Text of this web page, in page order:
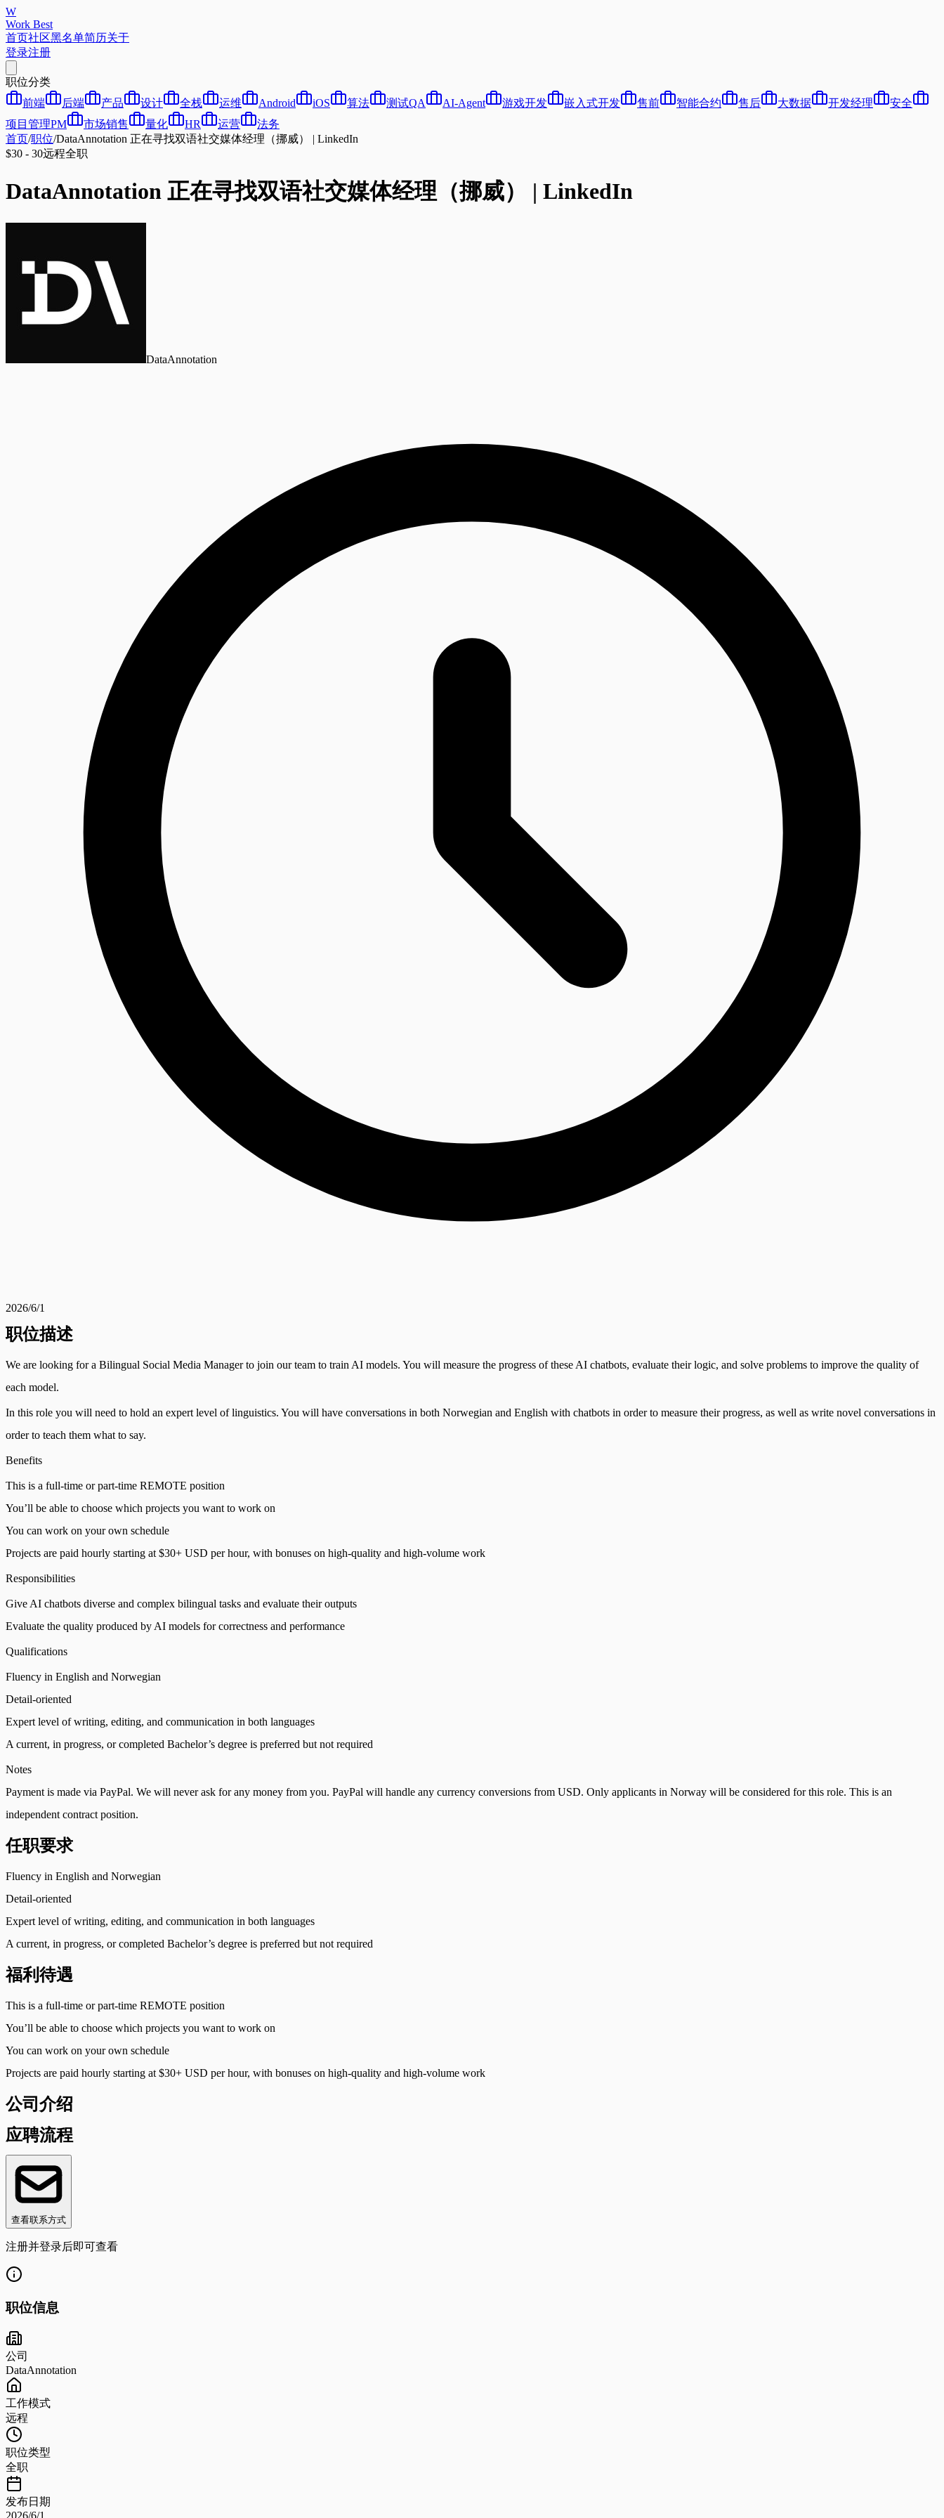
W
Work Best
首页社区黑名单简历关于
登录注册
职位分类
前端
后端 产品 设计 全栈 运维 Android iOS 算法 测试QA AI-Agent 游戏开发 嵌入式开发 售前 智能合约 售后 大数据 开发经理
安全
项目管理PM
市场销售 量化 HR 运营
法务
首页/职位/DataAnnotation 正在寻找双语社交媒体经理（挪威） | LinkedIn
$30 - 30远程全职
DataAnnotation 正在寻找双语社交媒体经理（挪威） | LinkedIn
DataAnnotation
2026/6/1
职位描述
We are looking for a Bilingual Social Media Manager to join our team to train AI models. You will measure the progress of these AI chatbots, evaluate their logic, and solve problems to improve the quality of
each model.
In this role you will need to hold an expert level of linguistics. You will have conversations in both Norwegian and English with chatbots in order to measure their progress, as well as write novel conversations in
order to teach them what to say.
Benefits
This is a full-time or part-time REMOTE position
You’ll be able to choose which projects you want to work on
You can work on your own schedule
Projects are paid hourly starting at $30+ USD per hour, with bonuses on high-quality and high-volume work
Responsibilities
Give AI chatbots diverse and complex bilingual tasks and evaluate their outputs
Evaluate the quality produced by AI models for correctness and performance
Qualifications
Fluency in English and Norwegian
Detail-oriented
Expert level of writing, editing, and communication in both languages
A current, in progress, or completed Bachelor’s degree is preferred but not required
Notes
Payment is made via PayPal. We will never ask for any money from you. PayPal will handle any currency conversions from USD. Only applicants in Norway will be considered for this role. This is an
independent contract position.
任职要求
Fluency in English and Norwegian
Detail-oriented
Expert level of writing, editing, and communication in both languages
A current, in progress, or completed Bachelor’s degree is preferred but not required
福利待遇
This is a full-time or part-time REMOTE position
You’ll be able to choose which projects you want to work on
You can work on your own schedule
Projects are paid hourly starting at $30+ USD per hour, with bonuses on high-quality and high-volume work
公司介绍
应聘流程
查看联系方式
注册并登录后即可查看
职位信息
公司
DataAnnotation
工作模式
远程
职位类型
全职
发布日期